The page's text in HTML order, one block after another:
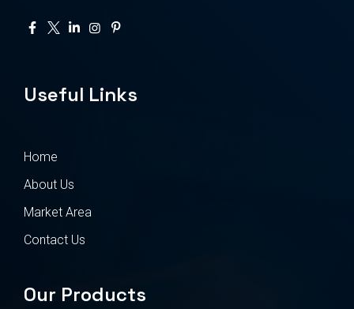
Useful Links
Home
About Us
Market Area
Contact Us
Our Products